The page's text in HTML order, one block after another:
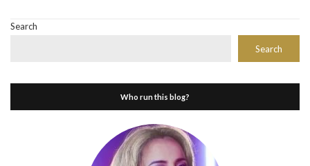
Search
Search
Who run this blog?